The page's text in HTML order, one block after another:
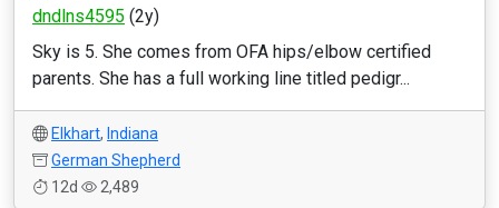
dndlns4595 (2y)
Sky is 5. She comes from OFA hips/elbow certified
parents. She has a full working line titled pedigr...
Elkhart, Indiana
German Shepherd
12d
2,489